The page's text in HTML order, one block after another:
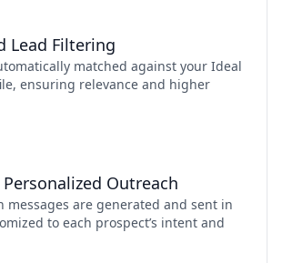
Lead Filtering
matched against your Ideal
ensuring relevance and higher
Outreach
messages are generated and sent in
to each prospect’s intent and